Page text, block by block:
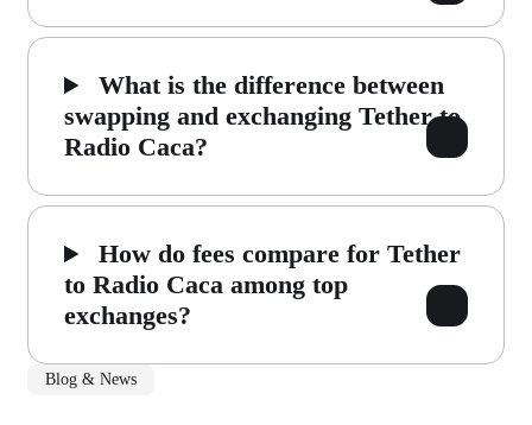
What is the difference between
swapping and exchanging Tether to
Radio Caca?
How do fees compare for Tether
to Radio Caca among top
exchanges?
Blog & News